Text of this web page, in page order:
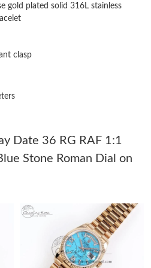
on May 22, 2026 at 10:51 AM.
on Jul 24, 2026 at 4:01 PM.
on Jul 07, 2026 at 11:23 AM.
D.C. on May 18, 2026 at
gold plated solid 316L stainless
clasp
Date 36 RG RAF 1:1
Stone Roman Dial on